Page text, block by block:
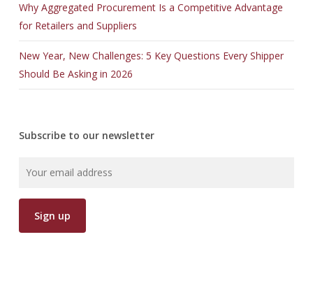
Why Aggregated Procurement Is a Competitive Advantage
for Retailers and Suppliers
New Year, New Challenges: 5 Key Questions Every Shipper
Should Be Asking in 2026
Subscribe to our newsletter